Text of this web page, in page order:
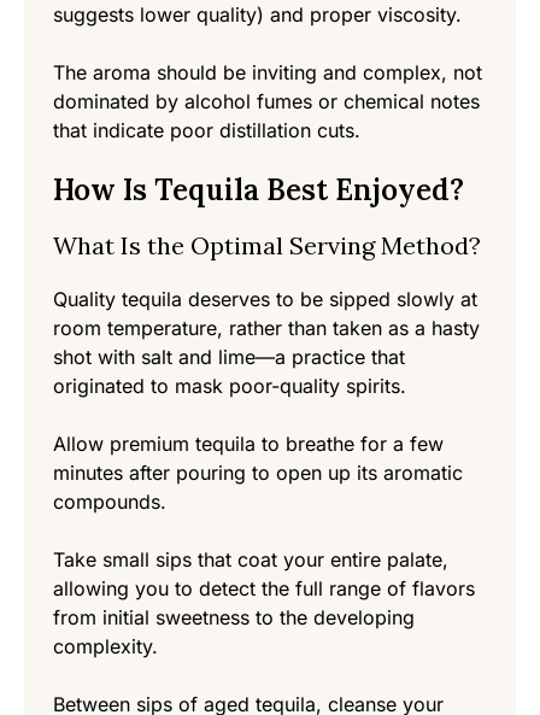
suggests lower quality) and proper viscosity.
The aroma should be inviting and complex, not
dominated by alcohol fumes or chemical notes
that indicate poor distillation cuts.
How Is Tequila Best Enjoyed?
What Is the Optimal Serving Method?
Quality tequila deserves to be sipped slowly at
room temperature, rather than taken as a hasty
shot with salt and lime—a practice that
originated to mask poor-quality spirits.
Allow premium tequila to breathe for a few
minutes after pouring to open up its aromatic
compounds.
Take small sips that coat your entire palate,
allowing you to detect the full range of flavors
from initial sweetness to the developing
complexity.
Between sips of aged tequila, cleanse your